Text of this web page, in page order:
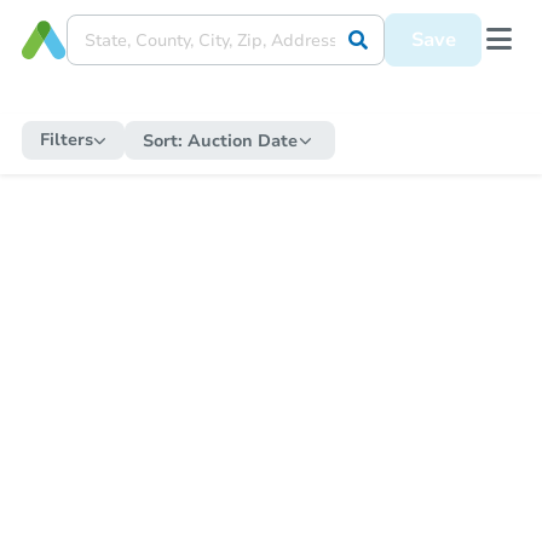
Save
Filters Sort: Auction Date